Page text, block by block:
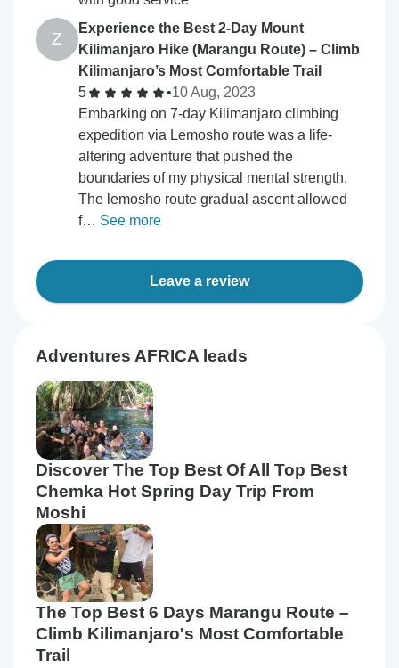
Leave a review
Z
Experience the Best 2-Day Mount
Kilimanjaro Hike (Marangu Route) – Climb
Kilimanjaro’s Most Comfortable Trail
5
•10 Aug, 2023
Embarking on 7-day Kilimanjaro climbing
expedition via Lemosho route was a life-
altering adventure that pushed the
boundaries of my physical mental strength.
The lemosho route gradual ascent allowed
f… See more
Adventures AFRICA leads
Discover The Top Best Of All Top Best
Chemka Hot Spring Day Trip From
Moshi
The Top Best 6 Days Marangu Route –
Climb Kilimanjaro's Most Comfortable
Trail